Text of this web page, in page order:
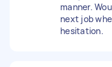
manner.
next job
hesitation.